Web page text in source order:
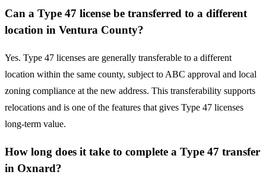
Can a Type 47 license be transferred to a different
location in Ventura County?
Yes. Type 47 licenses are generally transferable to a different
location within the same county, subject to ABC approval and local
zoning compliance at the new address. This transferability supports
relocations and is one of the features that gives Type 47 licenses
long-term value.
How long does it take to complete a Type 47 transfer
in Oxnard?